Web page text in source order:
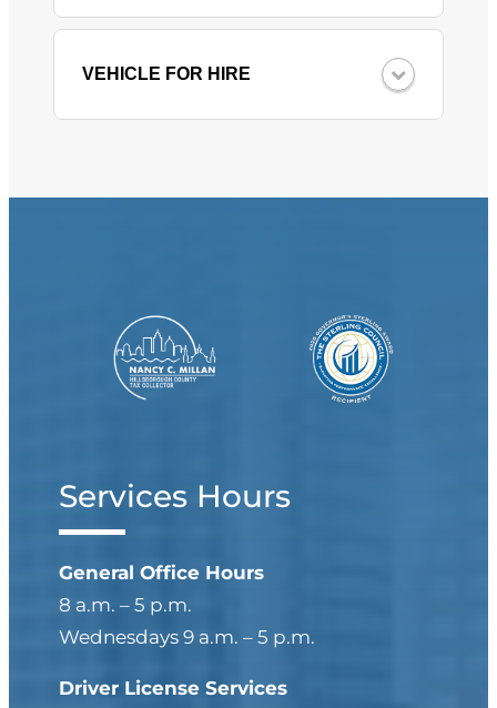
VEHICLE FOR HIRE
Services Hours
General Office Hours
8 a.m. – 5 p.m.
Wednesdays 9 a.m. – 5 p.m.
Driver License Services